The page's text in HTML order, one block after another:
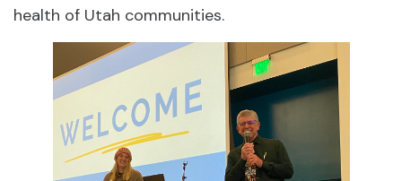
health of Utah communities.